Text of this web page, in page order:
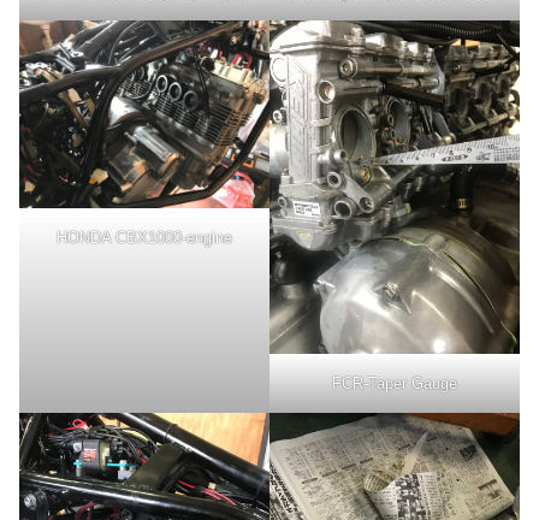
HONDA CBX1000-engine
FCR-Taper Gauge